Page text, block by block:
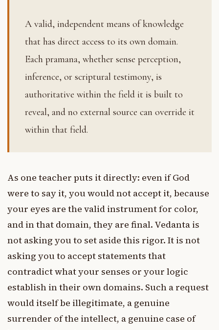
A valid, independent means of knowledge
that has direct access to its own domain.
Each pramana, whether sense perception,
inference, or scriptural testimony, is
authoritative within the field it is built to
reveal, and no external source can override it
within that field.
As one teacher puts it directly: even if God
were to say it, you would not accept it, because
your eyes are the valid instrument for color,
and in that domain, they are final. Vedanta is
not asking you to set aside this rigor. It is not
asking you to accept statements that
contradict what your senses or your logic
establish in their own domains. Such a request
would itself be illegitimate, a genuine
surrender of the intellect, a genuine case of